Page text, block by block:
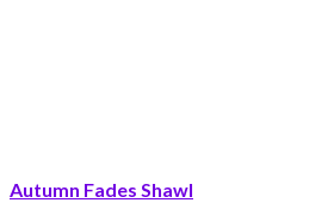
Autumn Fades Shawl